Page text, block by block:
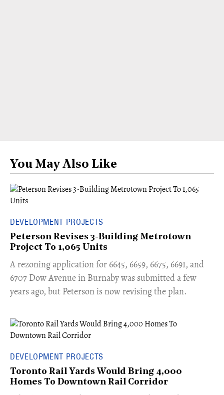
You May Also Like
DEVELOPMENT PROJECTS
Peterson Revises 3-Building Metrotown
Project To 1,065 Units
​A rezoning application for 6645, 6659, 6675, 6691, and
6707 Dow Avenue in Burnaby was submitted a few
years ago, but Peterson is now revising the plan.
DEVELOPMENT PROJECTS
Toronto Rail Yards Would Bring 4,000
Homes To Downtown Rail Corridor